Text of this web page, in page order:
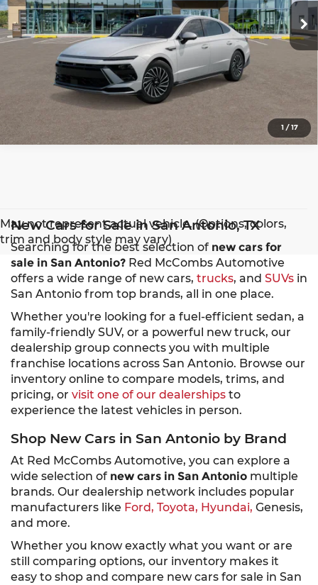
1 /17
In Transit Ext. Int.
May not represent actual vehicle. (Options, colors,
trim and body style may vary)
New Cars for Sale in San Antonio, TX
Searching for the best selection of new cars for
sale in San Antonio? Red McCombs Automotive
offers a wide range of new cars, trucks, and SUVs in
San Antonio from top brands, all in one place.
Whether you're looking for a fuel-efficient sedan, a
family-friendly SUV, or a powerful new truck, our
dealership group connects you with multiple
franchise locations across San Antonio. Browse our
inventory online to compare models, trims, and
pricing, or visit one of our dealerships to
experience the latest vehicles in person.
Shop New Cars in San Antonio by Brand
At Red McCombs Automotive, you can explore a
wide selection of new cars in San Antonio multiple
brands. Our dealership network includes popular
manufacturers like Ford, Toyota, Hyundai, Genesis,
and more.
Whether you know exactly what you want or are
still comparing options, our inventory makes it
easy to shop and compare new cars for sale in San